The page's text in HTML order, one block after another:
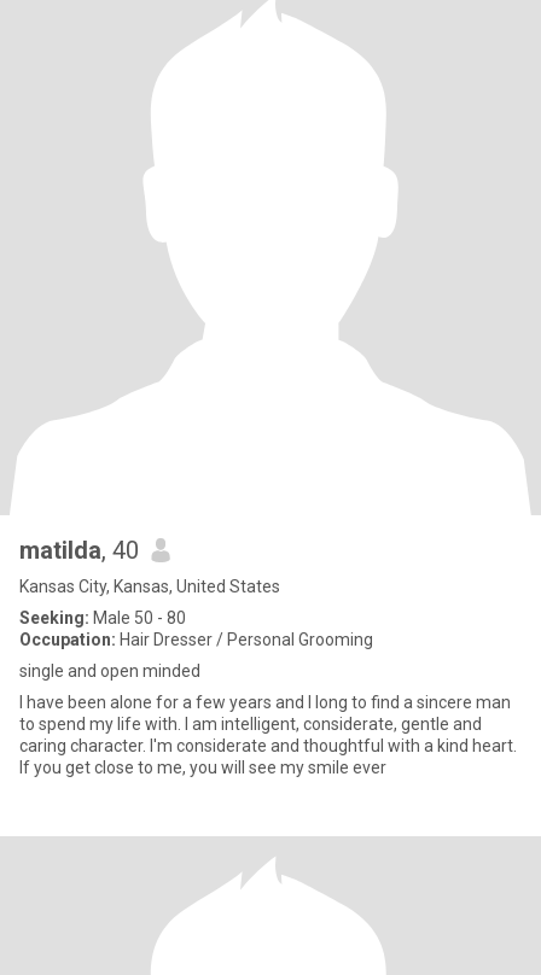
matilda, 40
Kansas City, Kansas, United States
Seeking: Male 50 - 80
Occupation: Hair Dresser / Personal Grooming
single and open minded
I have been alone for a few years and I long to find a sincere man
to spend my life with. I am intelligent, considerate, gentle and
caring character. I'm considerate and thoughtful with a kind heart.
If you get close to me, you will see my smile ever